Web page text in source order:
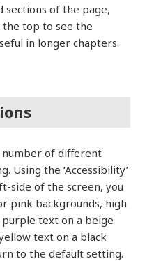
sections of the page,
top to see the
in longer chapters.
number of different
Using the ‘Accessibility’
side of the screen, you
pink backgrounds, high
text on a beige
text on a black
to the default setting.